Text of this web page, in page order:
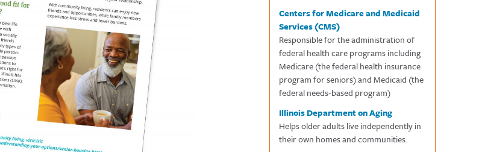
Centers for Medicare and Medicaid
Services (CMS)
Responsible for the administration of
federal health care programs including
Medicare (the federal health insurance
program for seniors) and Medicaid (the
federal needs-based program)
Illinois Department on Aging
Helps older adults live independently in
their own homes and communities.